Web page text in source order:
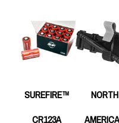
SUREFIRE™
CR123A
NORTH